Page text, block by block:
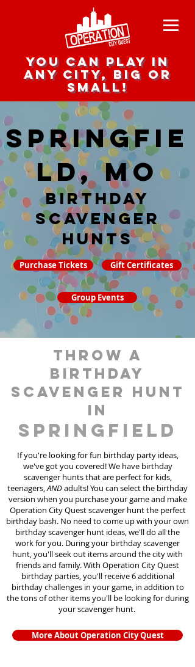
you can play in
any city, big or
small!
Springfie
ld, MO
Birthday
Scavenger
hunts
Purchase Tickets Gift Certificates
Group Events
throw a
birthday
scavenger hunt
in
Springfield
If you're looking for fun birthday party ideas,
we've got you covered! We have birthday
scavenger huntsthat are perfect for kids,
teenagers,ANDadults! You can select the birthday
version when you purchase your game and make
Operation City Quest scavenger hunt the perfect
birthday bash. No need to come up with your own
birthday scavenger hunt ideas, we'll do all the
work for you. During your birthday scavenger
hunt, you'll seek out items around the city with
friends and family. With Operation City Quest
birthday parties, you'll receive 6 additional
birthday challenges in your game, in addition to
the tons of other items you'll be looking for during
your scavenger hunt.
More About Operation City Quest